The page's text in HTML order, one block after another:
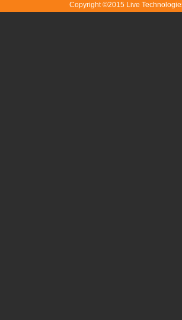
Copyright ©2015 Live